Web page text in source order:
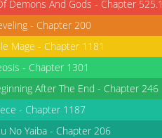
Demons And Gods - Chapter 525.1
- Chapter 200
Mage - Chapter 1181
- Chapter 1301
After The End - Chapter 246
- Chapter 1187
No Yaiba - Chapter 206